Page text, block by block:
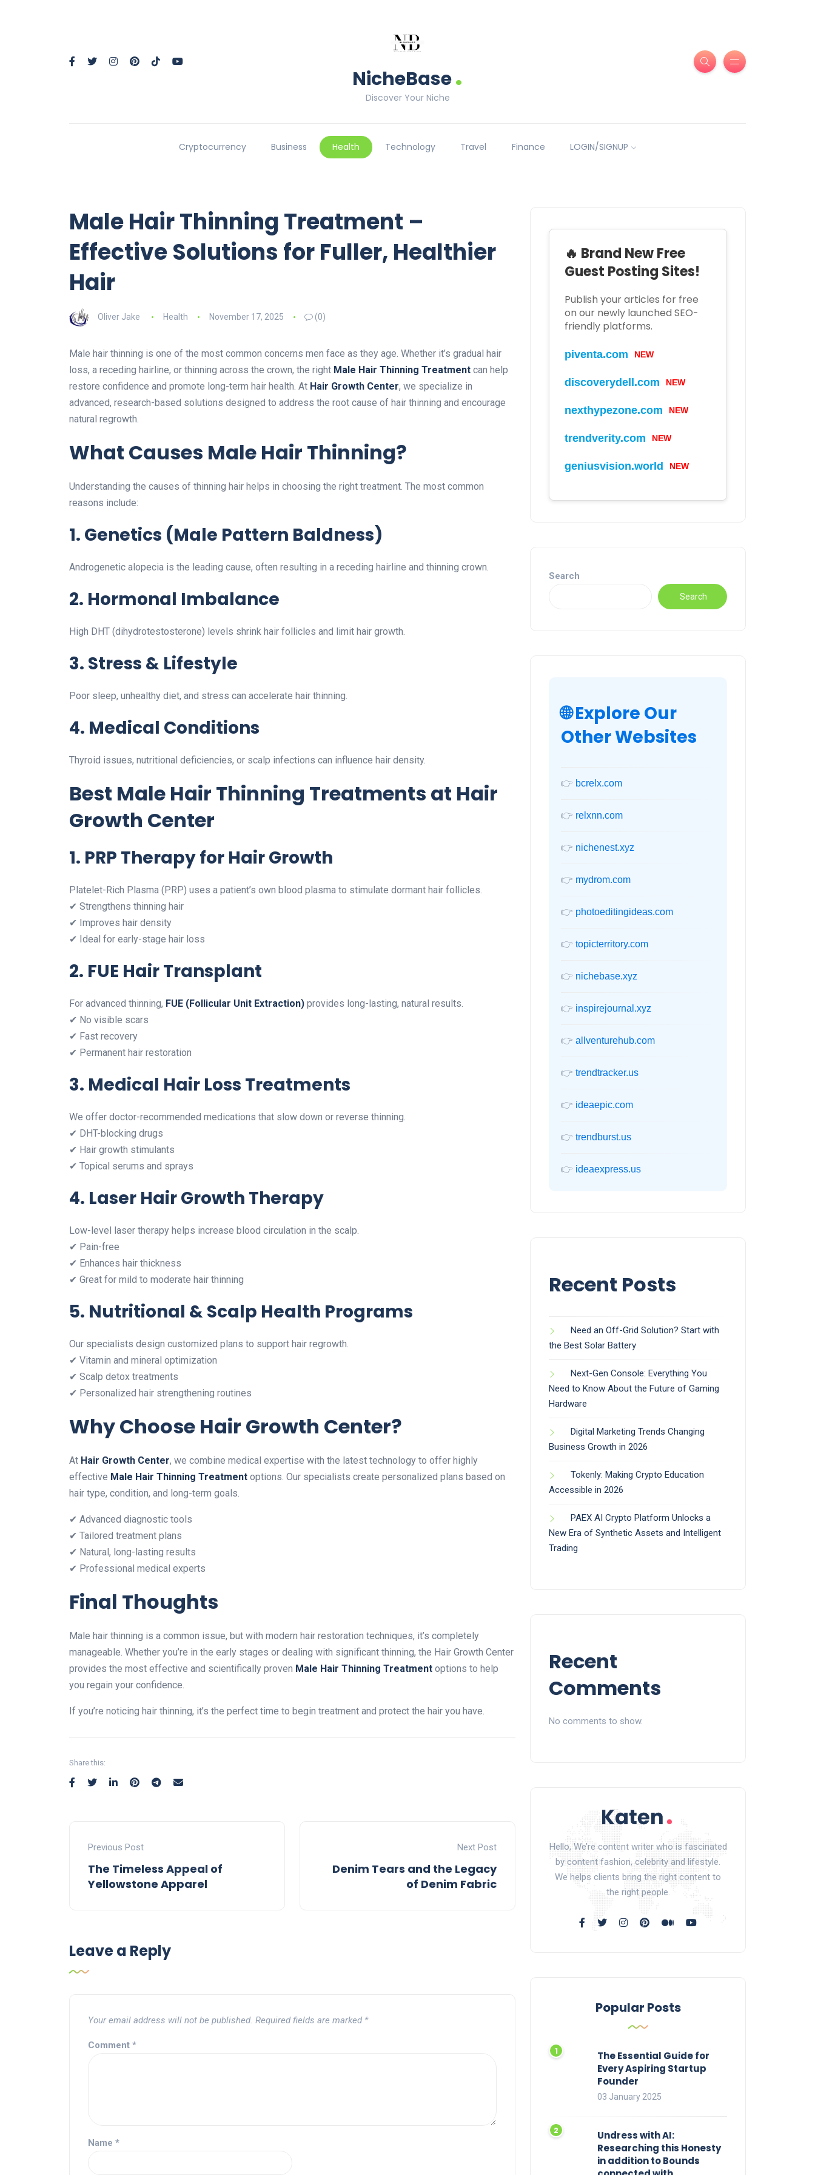
NicheBase.
Discover Your Niche
Cryptocurrency Business Health Technology Travel Finance LOGIN/SIGNUP
Male Hair Thinning Treatment –
Effective Solutions for Fuller, Healthier
Hair
Oliver Jake Health November 17, 2025 (0)
Male hair thinning is one of the most common concerns men face as they age. Whether it’s gradual hair
loss, a receding hairline, or thinning across the crown, the right Male Hair Thinning Treatment can help
restore confidence and promote long-term hair health. At Hair Growth Center, we specialize in
advanced, research-based solutions designed to address the root cause of hair thinning and encourage
natural regrowth.
What Causes Male Hair Thinning?
Understanding the causes of thinning hair helps in choosing the right treatment. The most common
reasons include:
1. Genetics (Male Pattern Baldness)
Androgenetic alopecia is the leading cause, often resulting in a receding hairline and thinning crown.
2. Hormonal Imbalance
High DHT (dihydrotestosterone) levels shrink hair follicles and limit hair growth.
3. Stress & Lifestyle
Poor sleep, unhealthy diet, and stress can accelerate hair thinning.
4. Medical Conditions
Thyroid issues, nutritional deficiencies, or scalp infections can influence hair density.
Best Male Hair Thinning Treatments at Hair
Growth Center
1. PRP Therapy for Hair Growth
Platelet-Rich Plasma (PRP) uses a patient’s own blood plasma to stimulate dormant hair follicles.
✔ Strengthens thinning hair
✔ Improves hair density
✔ Ideal for early-stage hair loss
2. FUE Hair Transplant
For advanced thinning, FUE (Follicular Unit Extraction) provides long-lasting, natural results.
✔ No visible scars
✔ Fast recovery
✔ Permanent hair restoration
3. Medical Hair Loss Treatments
We offer doctor-recommended medications that slow down or reverse thinning.
✔ DHT-blocking drugs
✔ Hair growth stimulants
✔ Topical serums and sprays
4. Laser Hair Growth Therapy
Low-level laser therapy helps increase blood circulation in the scalp.
✔ Pain-free
✔ Enhances hair thickness
✔ Great for mild to moderate hair thinning
5. Nutritional & Scalp Health Programs
Our specialists design customized plans to support hair regrowth.
✔ Vitamin and mineral optimization
✔ Scalp detox treatments
✔ Personalized hair strengthening routines
Why Choose Hair Growth Center?
At Hair Growth Center, we combine medical expertise with the latest technology to offer highly
effective Male Hair Thinning Treatment options. Our specialists create personalized plans based on
hair type, condition, and long-term goals.
✔ Advanced diagnostic tools
✔ Tailored treatment plans
✔ Natural, long-lasting results
✔ Professional medical experts
Final Thoughts
Male hair thinning is a common issue, but with modern hair restoration techniques, it’s completely
manageable. Whether you’re in the early stages or dealing with significant thinning, the Hair Growth Center
provides the most effective and scientifically proven Male Hair Thinning Treatment options to help
you regain your confidence.
If you’re noticing hair thinning, it’s the perfect time to begin treatment and protect the hair you have.
Share this:
Previous Post
The Timeless Appeal of
Yellowstone Apparel
Next Post
Denim Tears and the Legacy
of Denim Fabric
Leave a Reply
Your email address will not be published. Required fields are marked *
Comment *
Name *
🔥 Brand New Free
Guest Posting Sites!
Publish your articles for free
on our newly launched SEO-
friendly platforms.
piventa.com NEW
discoverydell.com NEW
nexthypezone.com NEW
trendverity.com NEW
geniusvision.world NEW
Search
Search
🌐 Explore Our
Other Websites
👉 bcrelx.com
👉 relxnn.com
👉 nichenest.xyz
👉 mydrom.com
👉 photoeditingideas.com
👉 topicterritory.com
👉 nichebase.xyz
👉 inspirejournal.xyz
👉 allventurehub.com
👉 trendtracker.us
👉 ideaepic.com
👉 trendburst.us
👉 ideaexpress.us
Recent Posts
Need an Off-Grid Solution? Start with
the Best Solar Battery
Next-Gen Console: Everything You
Need to Know About the Future of Gaming
Hardware
Digital Marketing Trends Changing
Business Growth in 2026
Tokenly: Making Crypto Education
Accessible in 2026
PAEX AI Crypto Platform Unlocks a
New Era of Synthetic Assets and Intelligent
Trading
Recent
Comments
No comments to show.
Hello, We’re content writer who is fascinated
by content fashion, celebrity and lifestyle.
We helps clients bring the right content to
the right people.
Popular Posts
The Essential Guide for
Every Aspiring Startup
Founder
03 January 2025
Undress with AI:
Researching this Honesty
in addition to Bounds